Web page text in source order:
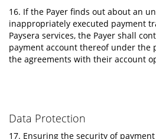
16. If the Payer finds out about an
inappropriately executed payment
Paysera services, the Payer shall
payment account thereof under the
the agreements with their account
Data Protection
17. Ensuring the security of